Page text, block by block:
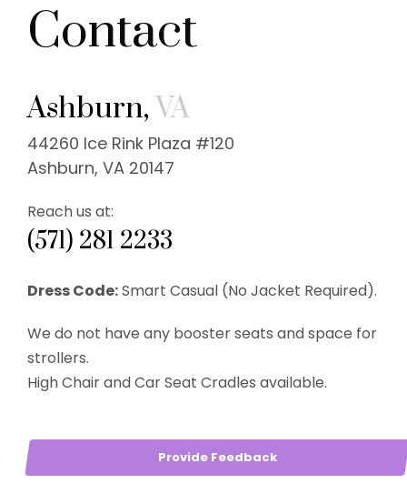
Contact
Ashburn,VA
44260 Ice Rink Plaza #120
Ashburn, VA 20147
Reach us at:
(571) 281 2233
Dress Code:Smart Casual (No Jacket Required).
We do not have any booster seats and space for
strollers.
High Chair and Car Seat Cradles available.
Provide Feedback